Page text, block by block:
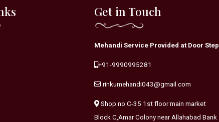
Get in Touch
Mehandi Service Provided at Door Step
+91-9990995281
rinkumehandi043@gmail.com
Shop no C-35 1st floor main market
Block C,Amar Colony near Allahabad Bank